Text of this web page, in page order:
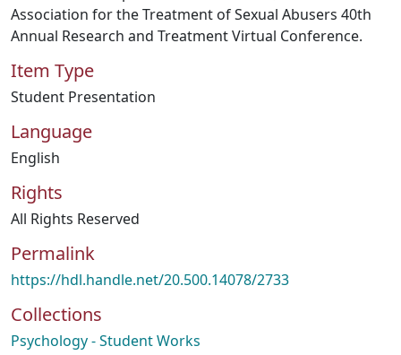
Association for the Treatment of Sexual Abusers 40th
Annual Research and Treatment Virtual Conference.
Item Type
Student Presentation
Language
English
Rights
All Rights Reserved
Permalink
https://hdl.handle.net/20.500.14078/2733
Collections
Psychology - Student Works